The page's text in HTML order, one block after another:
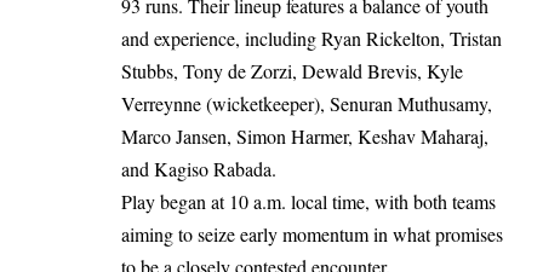
93 runs. Their lineup features a balance of youth
and experience, including Ryan Rickelton, Tristan
Stubbs, Tony de Zorzi, Dewald Brevis, Kyle
Verreynne (wicketkeeper), Senuran Muthusamy,
Marco Jansen, Simon Harmer, Keshav Maharaj,
and Kagiso Rabada.
Play began at 10 a.m. local time, with both teams
aiming to seize early momentum in what promises
to be a closely contested encounter.